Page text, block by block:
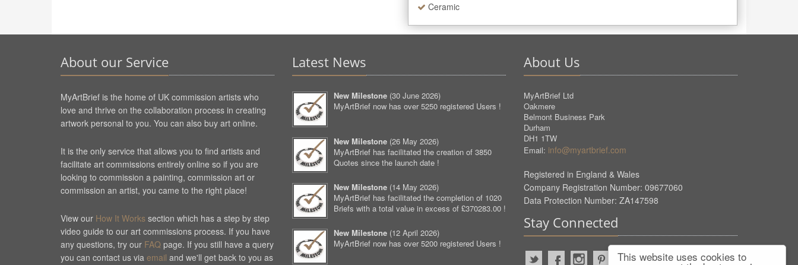
This website uses cookies to
Ceramic
About our Service
MyArtBrief is the home of UK commission artists who
love and thrive on the collaboration process in creating
artwork personal to you. You can also buy art online.
It is the only service that allows you to find artists and
facilitate art commissions entirely online so if you are
looking to commission a painting, commission art or
commission an artist, you came to the right place!
View our How It Works section which has a step by step
video guide to our art commissions process. If you have
any questions, try our FAQ page. If you still have a query
you can contact us via email and we'll get back to you as
Latest News
New Milestone (30 June 2026)
MyArtBrief now has over 5250 registered Users !
New Milestone (26 May 2026)
MyArtBrief has facilitated the creation of 3850
Quotes since the launch date !
New Milestone (14 May 2026)
MyArtBrief has facilitated the completion of 1020
Briefs with a total value in excess of £370283.00 !
New Milestone (12 April 2026)
MyArtBrief now has over 5200 registered Users !
About Us
MyArtBrief Ltd
Oakmere
Belmont Business Park
Durham
DH1 1TW
Email: info@myartbrief.com
Registered in England & Wales
Company Registration Number: 09677060
Data Protection Number: ZA147598
Stay Connected